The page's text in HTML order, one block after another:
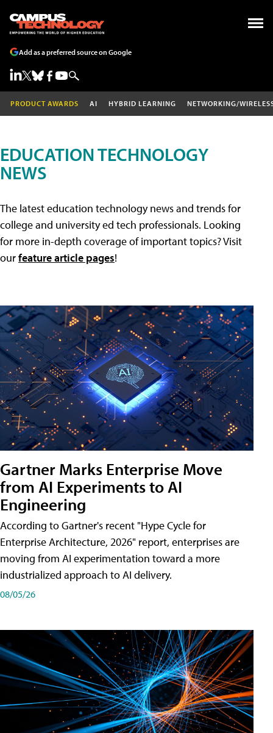
Add as a preferred source on Google
PRODUCT AWARDS AI HYBRID LEARNING NETWORKING/
EDUCATION TECHNOLOGY
NEWS
The latest education technology news and trends for
college and university ed tech professionals. Looking
for more in-depth coverage of important topics? Visit
ourfeature article pages!
Gartner Marks Enterprise Move
from AI Experiments to AI
Engineering
According to Gartner's recent "Hype Cycle for
Enterprise Architecture, 2026" report, enterprises are
moving from AI experimentation toward a more
industrialized approach to AI delivery.
08/05/26